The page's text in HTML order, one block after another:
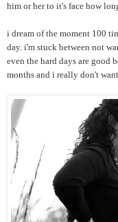
him or her to it's face how
i dream of the moment 100
day. i'm stuck between not
even the hard days are good
months and i really don't